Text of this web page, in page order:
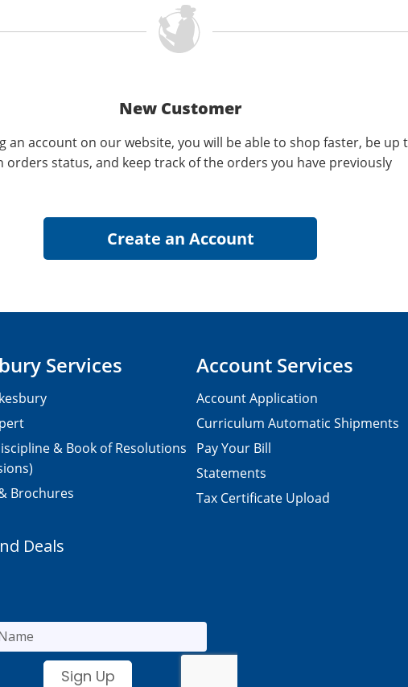
New Customer
an account on our website, you will be able to shop faster, be up
orders status, and keep track of the orders you have previously
Services
& Book of Resolutions
Brochures
Account Services
Account Application
Curriculum Automatic Shipments
Pay Your Bill
Statements
Tax Certificate Upload